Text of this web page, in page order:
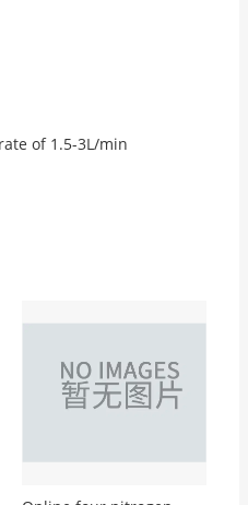
of 1.5-3L/min